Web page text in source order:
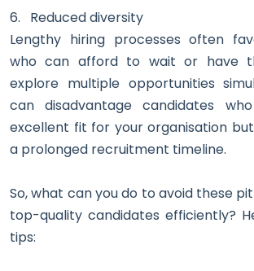
6.
Reduced diversity
Lengthy hiring processes often
who can afford to wait or have
explore multiple opportunities
can disadvantage candidates
excellent fit for your organisation
a prolonged recruitment timeline.
So, what can you do to avoid these
top-quality candidates efficiently?
tips: